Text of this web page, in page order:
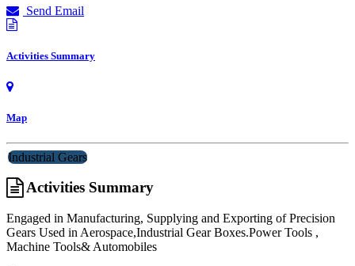
Send Email
Activities Summary
Map
Industrial Gears
Activities Summary
Engaged in Manufacturing, Supplying and Exporting of Precision
Gears Used in Aerospace,Industrial Gear Boxes.Power Tools ,
Machine Tools& Automobiles